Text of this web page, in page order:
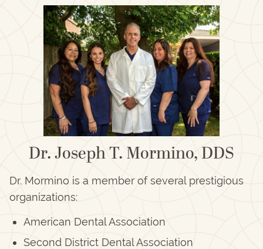
Dr. Joseph T. Mormino, DDS
Dr. Mormino is a member of several prestigious
organizations:
American Dental Association
Second District Dental Association